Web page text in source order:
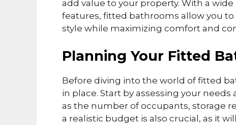
add value to your property. With a
features, fitted bathrooms allow you to
style while maximizing comfort and
Planning Your Fitted
Before diving into the world of fitted
in place. Start by assessing your
as the number of occupants, storage
a realistic budget is also crucial, as it